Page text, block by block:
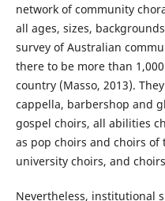
network of community
all ages, sizes,
survey of Australian
there to be more than
country (Masso, 2013).
cappella, barbershop and
gospel choirs, all abilities
as pop choirs and choirs of
university choirs, and
Nevertheless, institutional